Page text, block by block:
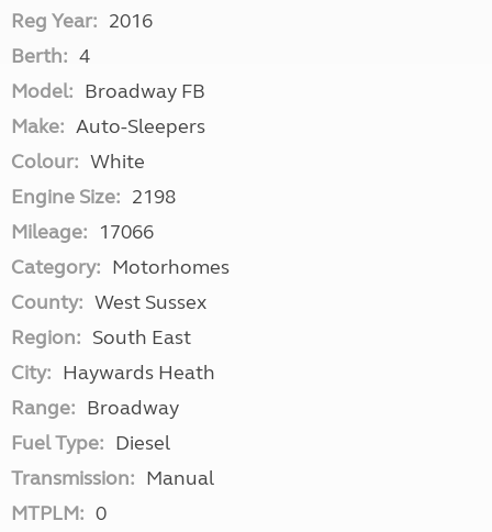
Reg Year: 2016
Berth: 4
Model: Broadway FB
Make: Auto-Sleepers
Colour: White
Engine Size: 2198
Mileage: 17066
Category: Motorhomes
County: West Sussex
Region: South East
City: Haywards Heath
Range: Broadway
Fuel Type: Diesel
Transmission: Manual
MTPLM: 0